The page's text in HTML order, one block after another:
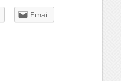
Email